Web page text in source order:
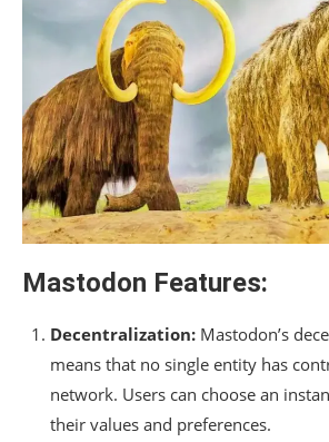
Mastodon Features:
Decentralization: Mastodon’s
means that no single entity has
network. Users can choose an
their values and preferences.